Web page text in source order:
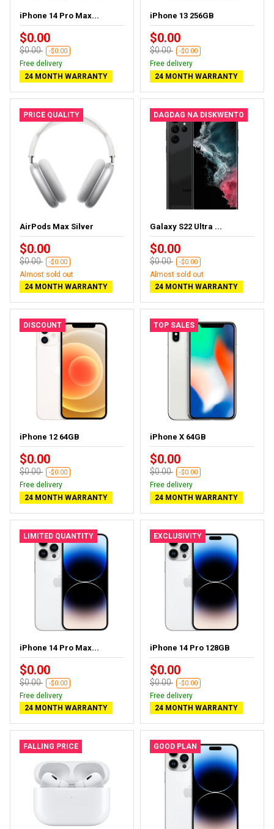
iPhone 14 Pro Max...
$0.00
$0.00 -$0.00
Free delivery
24 MONTH WARRANTY
iPhone 13 256GB
$0.00
$0.00 -$0.00
Free delivery
24 MONTH WARRANTY
PRICE QUALITY
AirPods Max Silver
$0.00
$0.00 -$0.00
Almost sold out
24 MONTH WARRANTY
DAGDAG NA DISKWENTO
Galaxy S22 Ultra ...
$0.00
$0.00 -$0.00
Almost sold out
24 MONTH WARRANTY
DISCOUNT
iPhone 12 64GB
$0.00
$0.00 -$0.00
Free delivery
24 MONTH WARRANTY
TOP SALES
iPhone X 64GB
$0.00
$0.00 -$0.00
Free delivery
24 MONTH WARRANTY
LIMITED QUANTITY
iPhone 14 Pro Max...
$0.00
$0.00 -$0.00
Free delivery
24 MONTH WARRANTY
EXCLUSIVITY
iPhone 14 Pro 128GB
$0.00
$0.00 -$0.00
Free delivery
24 MONTH WARRANTY
FALLING PRICE GOOD PLAN